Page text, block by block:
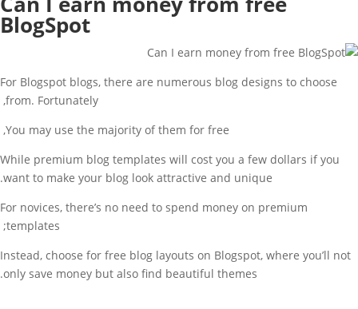
BlogSpot
For Blogspot blogs, there are numerous blog designs to choose
from. Fortunately,
You may use the majority of them for free,
While premium blog templates will cost you a few dollars if you
want to make your blog look attractive and unique.
For novices, there’s no need to spend money on premium
templates;
Instead, choose for free blog layouts on Blogspot, where you’ll not
only save money but also find beautiful themes.